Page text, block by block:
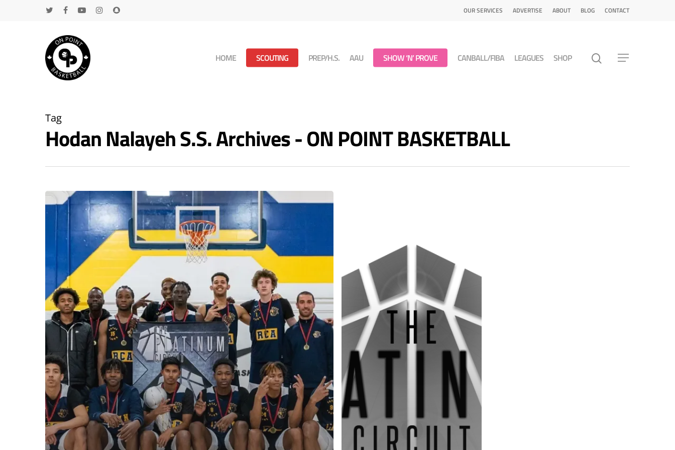
OUR SERVICES ADVERTISE ABOUT BLOG CONTACT
Hit enter to search or ESC to close
HOME SCOUTING PREP/H.S. AAU SHOW ‘N’ PROVE CANBALL/FIBA LEAGUES SHOP
Tag
Hodan Nalayeh S.S. Archives - ON POINT BASKETBALL